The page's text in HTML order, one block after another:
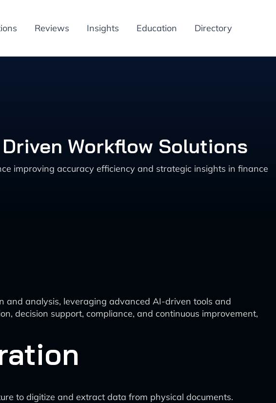
Reviews Insights Education Directory
Workflow Solutions
improving accuracy efficiency and strategic insights in finance
analysis, leveraging advanced AI-driven tools and
decision support, compliance, and continuous improvement,
to digitize and extract data from physical documents.